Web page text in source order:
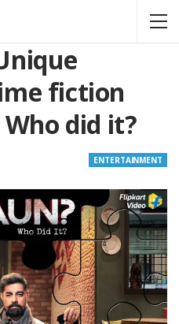
fiction
did it?
ENTERTAINMENT